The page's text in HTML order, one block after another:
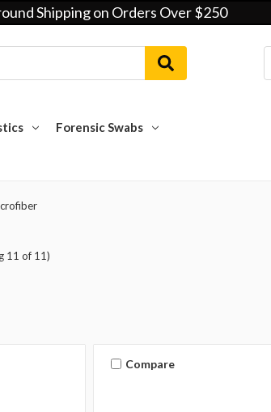
Shipping on Orders Over $250
Forensic Swabs
11 of 11)
Compare